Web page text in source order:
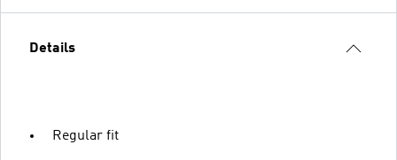
Details
Regular fit